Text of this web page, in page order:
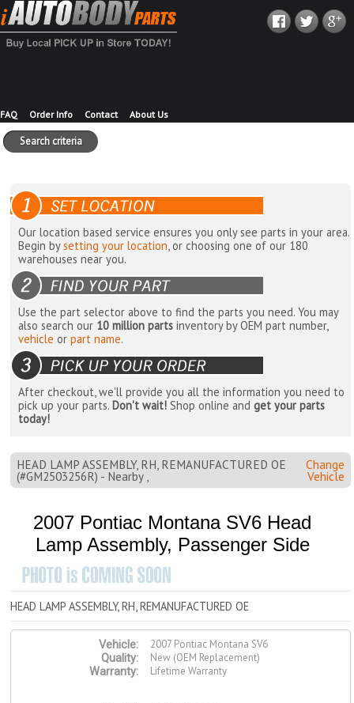
FAQ Order Info Contact About Us
Search criteria
Our location based service ensures you only see parts in your area.
Begin bysetting your location, or choosing one of our 180
warehouses near you.
Use the part selector above to find the parts you need. You may
also search our 10 million parts inventory by OEM part number,
vehicle orpart name.
After checkout, we'll provide you all the information you need to
pick up your parts. Don't wait! Shop online andget your parts
today!
HEAD LAMP ASSEMBLY, RH, REMANUFACTURED OE
(#GM2503256R) - Nearby ,
Change
Vehicle
2007 Pontiac Montana SV6 Head
Lamp Assembly, Passenger Side
HEAD LAMP ASSEMBLY, RH, REMANUFACTURED OE
Vehicle:
2007 Pontiac Montana SV6
Quality:
New (OEM Replacement)
Warranty:
Lifetime Warranty